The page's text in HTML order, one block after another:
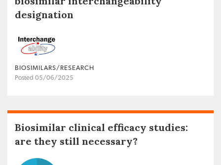
designation
BIOSIMILARS/RESEARCH
Posted 05/06/2025
Biosimilar clinical efficacy studies:
are they still necessary?